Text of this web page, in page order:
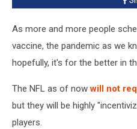
Should
As more and more people
vaccine, the pandemic as we
hopefully, it's for the better in
The NFL as of nowwill not
but they will be highly
players.